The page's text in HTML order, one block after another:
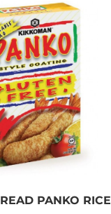
PANKO RICE